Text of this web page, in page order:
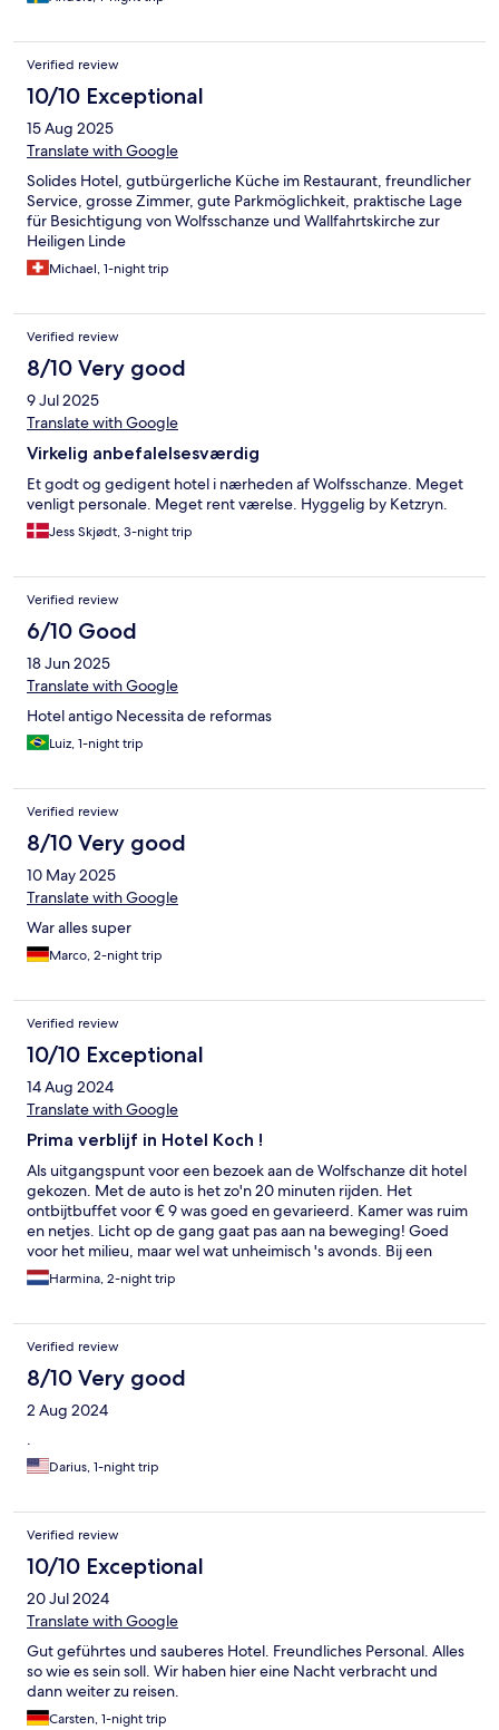
Verified review
10/10 Exceptional
15 Aug 2025
Translate with Google
Solides Hotel, gutbürgerliche Küche im Restaurant, freundlicher
Service, grosse Zimmer, gute Parkmöglichkeit, praktische Lage
für Besichtigung von Wolfsschanze und Wallfahrtskirche zur
Heiligen Linde
Michael, 1-night trip
Verified review
8/10 Very good
9 Jul 2025
Translate with Google
Virkelig anbefalelsesværdig
Et godt og gedigent hotel i nærheden af Wolfsschanze. Meget
venligt personale. Meget rent værelse. Hyggelig by Ketzryn.
Jess Skjødt, 3-night trip
Verified review
6/10 Good
18 Jun 2025
Translate with Google
Hotel antigo Necessita de reformas
Luiz, 1-night trip
Verified review
8/10 Very good
10 May 2025
Translate with Google
War alles super
Marco, 2-night trip
Verified review
10/10 Exceptional
14 Aug 2024
Translate with Google
Prima verblijf in Hotel Koch !
Als uitgangspunt voor een bezoek aan de Wolfschanze dit hotel
gekozen. Met de auto is het zo'n 20 minuten rijden. Het
ontbijtbuffet voor € 9 was goed en gevarieerd. Kamer was ruim
en netjes. Licht op de gang gaat pas aan na beweging! Goed
voor het milieu, maar wel wat unheimisch 's avonds. Bij een
volgend bezoek aan Ketzryn zouden we weer voor dit hotel
kiezen.
Harmina, 2-night trip
Verified review
8/10 Very good
2 Aug 2024
.
Darius, 1-night trip
Verified review
10/10 Exceptional
20 Jul 2024
Translate with Google
Gut geführtes und sauberes Hotel. Freundliches Personal. Alles
so wie es sein soll. Wir haben hier eine Nacht verbracht und
dann weiter zu reisen.
Carsten, 1-night trip